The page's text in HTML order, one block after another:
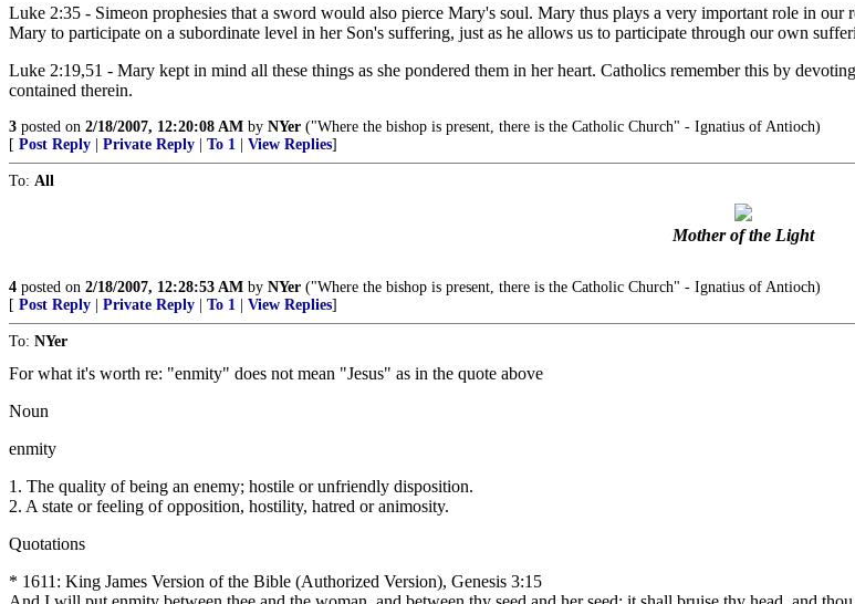
Luke 2:35 - Simeon prophesies that a sword would also pierce Mary's soul. Mary thus plays a very important role in
Mary to participate on a subordinate level in her Son's suffering, just as he allows us to participate through our own
Luke 2:19,51 - Mary kept in mind all these things as she pondered them in her heart. Catholics remember this by
contained therein.
3 posted on 2/18/2007, 12:20:08 AM by NYer ("Where the bishop is present, there is the Catholic Church" - Ignatius of Antioch)
[ Post Reply | Private Reply | To 1 | View Replies]
To: All
Mother of the Light
4 posted on 2/18/2007, 12:28:53 AM by NYer ("Where the bishop is present, there is the Catholic Church" - Ignatius of Antioch)
[ Post Reply | Private Reply | To 1 | View Replies]
To: NYer
For what it's worth re: "enmity" does not mean "Jesus" as in the quote above
Noun
enmity
1. The quality of being an enemy; hostile or unfriendly disposition.
2. A state or feeling of opposition, hostility, hatred or animosity.
Quotations
* 1611: King James Version of the Bible (Authorized Version), Genesis 3:15